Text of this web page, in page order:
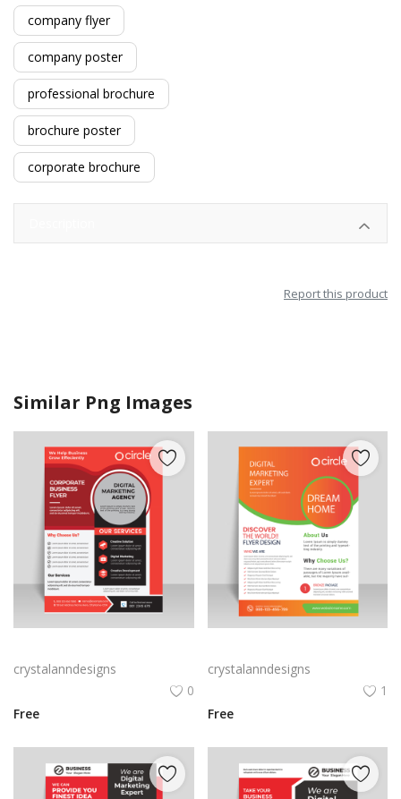
company flyer
company poster
professional brochure
brochure poster
corporate brochure
Report this product
Similar Png Images
crystalanndesigns
0
Free
crystalanndesigns
1
Free